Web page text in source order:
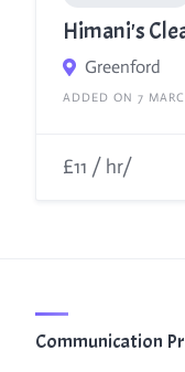
Himani's
Greenford
ADDED ON 7
£11 / hr/
Communication